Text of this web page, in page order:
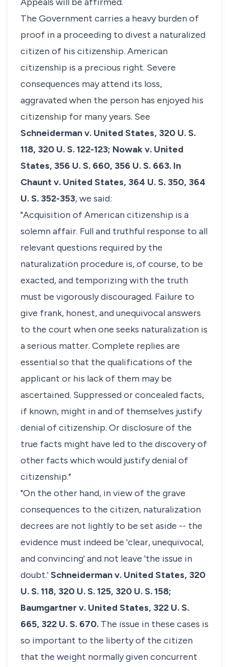
The Government carries a heavy burden of
proof in a proceeding to divest a naturalized
citizen of his citizenship. American
citizenship is a precious right. Severe
consequences may attend its loss,
aggravated when the person has enjoyed his
citizenship for many years. See
Schneiderman v. United States, 320 U. S.
118, 320 U. S. 122-123; Nowak v. United
States, 356 U. S. 660, 356 U. S. 663. In
Chaunt v. United States, 364 U. S. 350, 364
U. S. 352-353, we said:
"Acquisition of American citizenship is a
solemn affair. Full and truthful response to all
relevant questions required by the
naturalization procedure is, of course, to be
exacted, and temporizing with the truth
must be vigorously discouraged. Failure to
give frank, honest, and unequivocal answers
to the court when one seeks naturalization is
a serious matter. Complete replies are
essential so that the qualifications of the
applicant or his lack of them may be
ascertained. Suppressed or concealed facts,
if known, might in and of themselves justify
denial of citizenship. Or disclosure of the
true facts might have led to the discovery of
other facts which would justify denial of
citizenship."
"On the other hand, in view of the grave
consequences to the citizen, naturalization
decrees are not lightly to be set aside -- the
evidence must indeed be 'clear, unequivocal,
and convincing' and not leave 'the issue in
doubt.'Schneiderman v. United States, 320
U. S. 118, 320 U. S. 125, 320 U. S. 158;
Baumgartner v. United States, 322 U. S.
665, 322 U. S. 670. The issue in these cases is
so important to the liberty of the citizen
that the weight normally given concurrent